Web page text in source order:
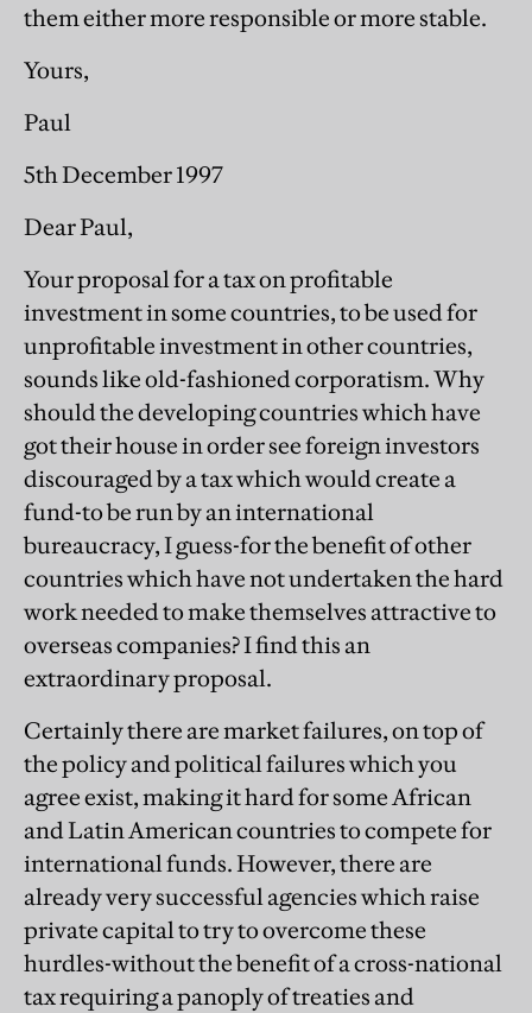
them either more responsible or more stable.
Yours,
Paul
5th December 1997
Dear Paul,
Your proposal for a tax on profitable
investment in some countries, to be used for
unprofitable investment in other countries,
sounds like old-fashioned corporatism. Why
should the developing countries which have
got their house in order see foreign investors
discouraged by a tax which would create a
fund-to be run by an international
bureaucracy, I guess-for the benefit of other
countries which have not undertaken the hard
work needed to make themselves attractive to
overseas companies? I find this an
extraordinary proposal.
Certainly there are market failures, on top of
the policy and political failures which you
agree exist, making it hard for some African
and Latin American countries to compete for
international funds. However, there are
already very successful agencies which raise
private capital to try to overcome these
hurdles-without the benefit of a cross-national
tax requiring a panoply of treaties and